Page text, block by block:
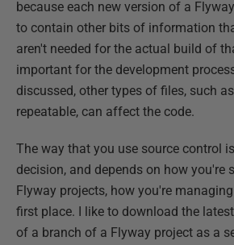
because each new version of a
to contain other bits of information
aren't needed for the actual build of
important for the development
discussed, other types of files, such
repeatable, can affect the code.
The way that you use source control
decision, and depends on how you're
Flyway projects, how you're
first place. I like to download the
of a branch of a Flyway project as a